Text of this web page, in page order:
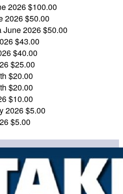
2026$100.00
2026$50.00
June 2026$50.00
$43.00
$40.00
$25.00
$20.00
$20.00
$10.00
2026$5.00
$5.00